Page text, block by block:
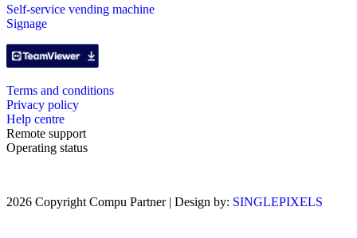
Self-service vending machine
Signage
Terms and conditions
Privacy policy
Help centre
Remote support
Operating status
2026 Copyright Compu Partner | Design by: SINGLEPIXELS